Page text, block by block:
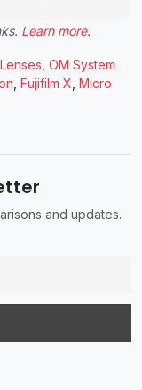
Learn more.
Lenses OM System
Fujifilm X Micro
and updates.